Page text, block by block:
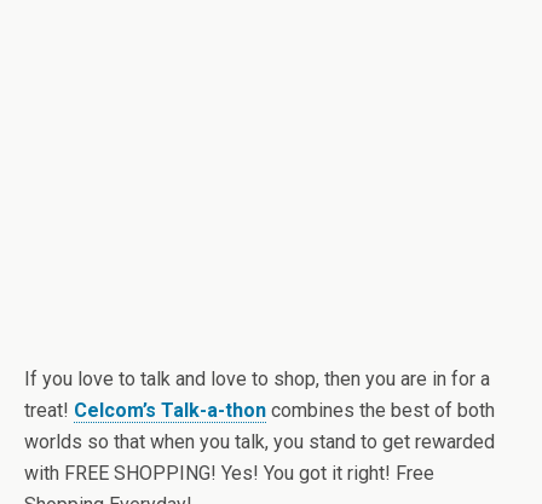
If you love to talk and love to shop, then you are in for a
treat! Celcom’s Talk-a-thon combines the best of both
worlds so that when you talk, you stand to get rewarded
with FREE SHOPPING! Yes! You got it right! Free